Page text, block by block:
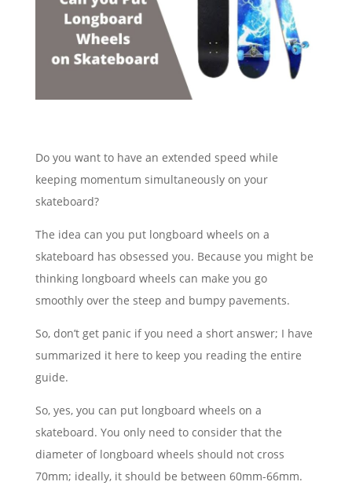
Do you want to have an extended speed while
keeping momentum simultaneously on your
skateboard?
The idea can you put longboard wheels on a
skateboard has obsessed you. Because you might be
thinking longboard wheels can make you go
smoothly over the steep and bumpy pavements.
So, don’t get panic if you need a short answer; I have
summarized it here to keep you reading the entire
guide.
So, yes, you can put longboard wheels on a
skateboard. You only need to consider that the
diameter of longboard wheels should not cross
70mm; ideally, it should be between 60mm-66mm.